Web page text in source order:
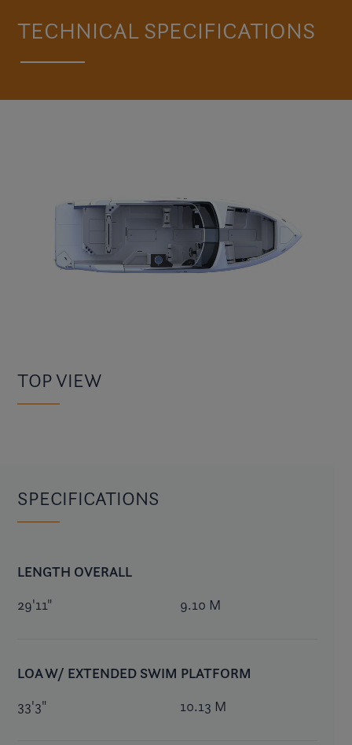
TECHNICAL SPECIFICATIONS
TOP VIEW
SPECIFICATIONS
LENGTH OVERALL
29'11" 9.10 M
LOA W/ EXTENDED SWIM PLATFORM
33'3" 10.13 M